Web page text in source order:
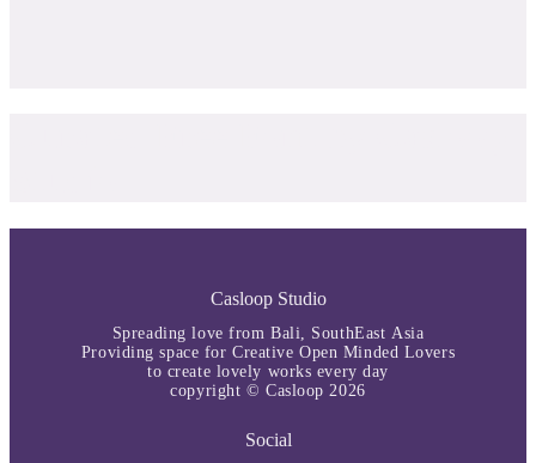
Casloop Studio
Spreading love from Bali, SouthEast Asia
Providing space for Creative Open Minded Lovers
to create lovely works every day
copyright © Casloop 2026
Social